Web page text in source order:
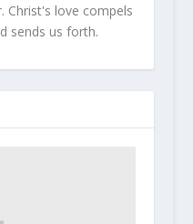
Christ's love compels
sends us forth.